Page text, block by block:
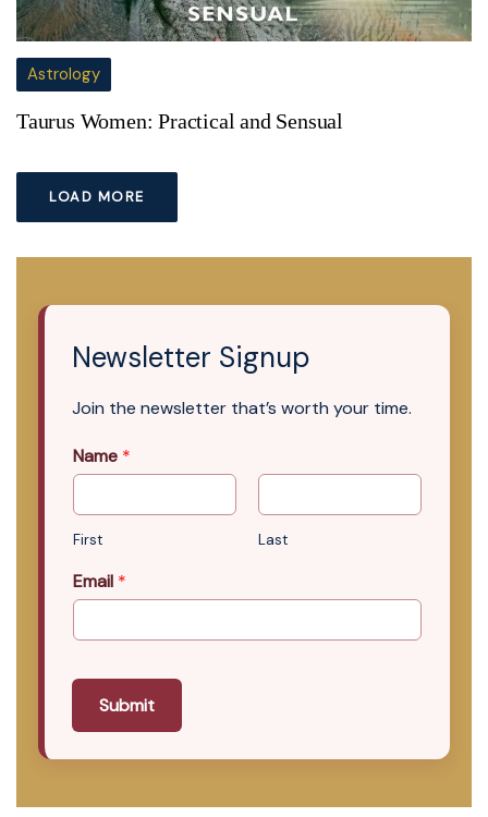
Astrology
Taurus Women: Practical and Sensual
LOAD MORE
Newsletter Signup
Join the newsletter that’s worth your time.
Name *
First Last
Email *
Submit